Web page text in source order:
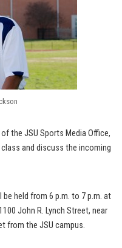
the JSU Sports Media Office,
and discuss the incoming
held from 6 p.m. to 7 p.m. at
John R. Lynch Street, near
from the JSU campus.